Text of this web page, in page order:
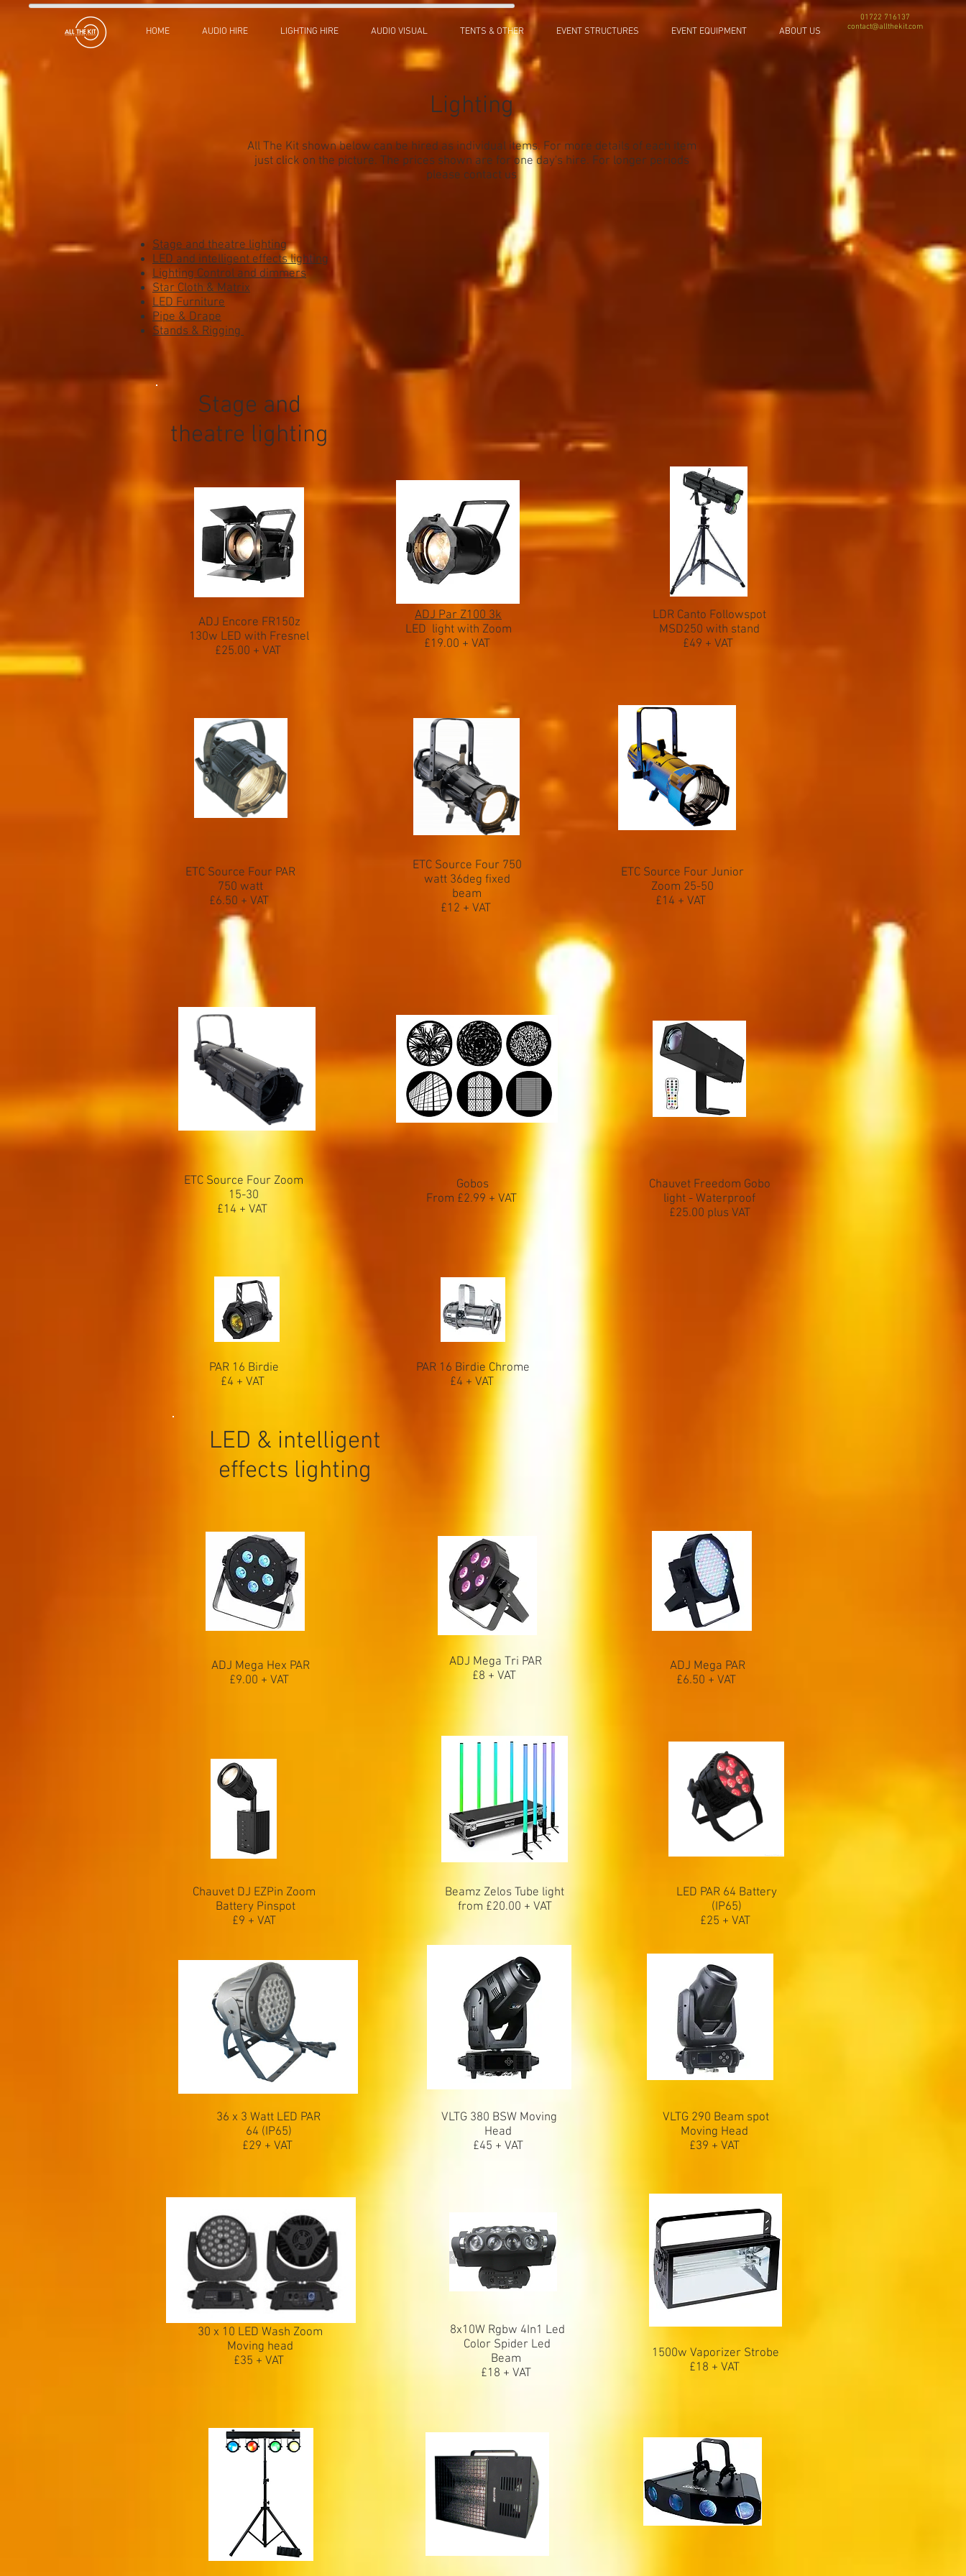
HOME AUDIO HIRE LIGHTING HIRE AUDIO VISUAL TENTS & OTHER EVENT STRUCTURES EVENT EQUIPMENT ABOUT US
01722 716137
contact@allthekit.com
Lighting
All The Kit shown below can be hired as individual items. For more details of each item
just click on the picture. The prices shown are for one day's hire. For longer periods
please contact us
Stage and theatre lighting
LED and intelligent effects lighting
Lighting Control and dimmers
Star Cloth & Matrix
LED Furniture
Pipe & Drape
Stands & Rigging
Stage and
theatre lighting
ADJ Encore FR150z
130w LED with Fresnel
£25.00 + VAT
ETC Source Four PAR
750 watt
£6.50 + VAT
ADJ Par Z100 3k
LED light with Zoom
£19.00 + VAT
ETC Source Four 750
watt 36deg fixed
beam
£12 + VAT
LDR Canto Followspot
MSD250 with stand
£49 + VAT
ETC Source Four Junior
Zoom 25-50
£14 + VAT
ETC Source Four Zoom
15-30
£14 + VAT
Gobos
From £2.99 + VAT
Chauvet Freedom Gobo
light - Waterproof
£25.00 plus VAT
PAR 16 Birdie
£4 + VAT
PAR 16 Birdie Chrome
£4 + VAT
LED & intelligent
effects lighting
ADJ Mega Hex PAR
£9.00 + VAT
Chauvet DJ EZPin Zoom
Battery Pinspot
£9 + VAT
36 x 3 Watt LED PAR
64 (IP65)
£29 + VAT
30 x 10 LED Wash Zoom
Moving head
£35 + VAT
ADJ Mega Tri PAR
£8 + VAT
Beamz Zelos Tube light
from £20.00 + VAT
VLTG 380 BSW Moving
Head
£45 + VAT
8x10W Rgbw 4In1 Led
Color Spider Led
Beam
£18 + VAT
ADJ Mega PAR
£6.50 + VAT
LED PAR 64 Battery
(IP65)
£25 + VAT
VLTG 290 Beam spot
Moving Head
£39 + VAT
1500w Vaporizer Strobe
£18 + VAT